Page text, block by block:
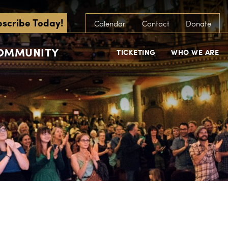
Today! Calendar Contact Donate
TICKETING WHO WE ARE